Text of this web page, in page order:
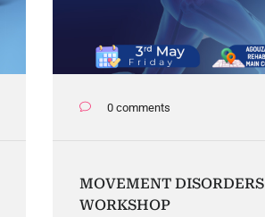
0 comments
MOVEMENT DISORDERS
WORKSHOP